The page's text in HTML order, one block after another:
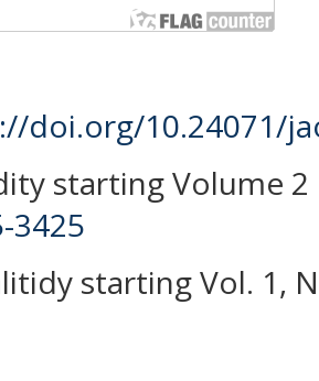
doi.org/10.24071/
starting Volume
3425
starting Vol. 1,